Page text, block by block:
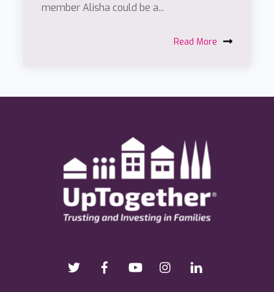
member Alisha could be a...
Read More